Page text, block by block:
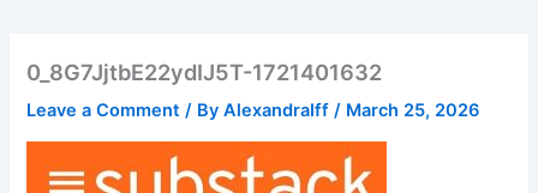
0_8G7JjtbE22ydIJ5T-1721401632
Leave a Comment / ByAlexandraIff/ March 25, 2026